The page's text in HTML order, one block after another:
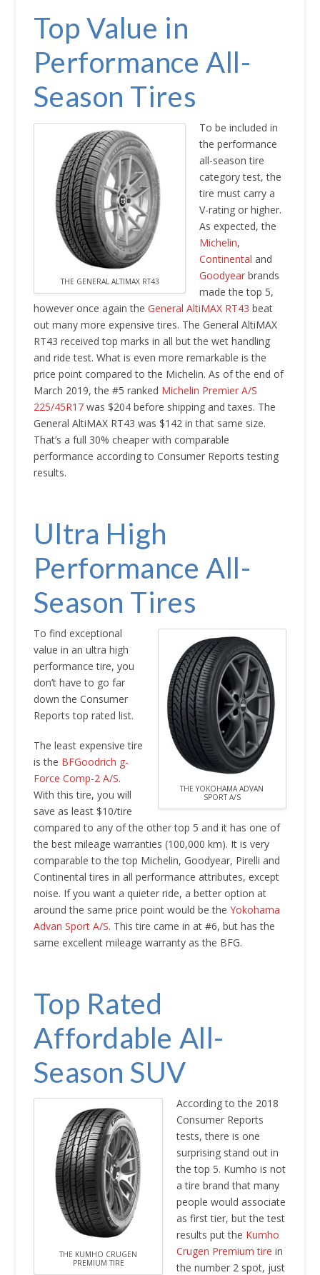
Top Value in
Performance All-
Season Tires
THE GENERAL ALTIMAX RT43
To be included in
the performance
all-season tire
category test, the
tire must carry a
V-rating or higher.
As expected, the
Michelin,
Continental and
Goodyearbrands
made the top 5,
however once again theGeneral AltiMAX RT43 beat
out many more expensive tires. The General AltiMAX
RT43 received top marks in all but the wet handling
and ride test. What is even more remarkable is the
price point compared to the Michelin. As of the end of
March 2019, the #5 ranked Michelin Premier A/S
225/45R17 was $204 before shipping and taxes. The
General AltiMAX RT43 was $142 in that same size.
That’s a full 30% cheaper with comparable
performance according to Consumer Reports testing
results.
Ultra High
Performance All-
Season Tires
THE YOKOHAMA ADVAN
SPORT A/S
To find exceptional
value in an ultra high
performance tire, you
don’t have to go far
down the Consumer
Reports top rated list.
The least expensive tire
is the BFGoodrich g-
Force Comp-2 A/S.
With this tire, you will
save as least $10/tire
compared to any of the other top 5 and it has one of
the best mileage warranties (100,000 km). It is very
comparable to the top Michelin, Goodyear, Pirelli and
Continental tires in all performance attributes, except
noise. If you want a quieter ride, a better option at
around the same price point would be theYokohama
Advan Sport A/S. This tire came in at #6, but has the
same excellent mileage warranty as the BFG.
Top Rated
Affordable All-
Season SUV
THE KUMHO CRUGEN
PREMIUM TIRE
According to the 2018
Consumer Reports
tests, there is one
surprising stand out in
the top 5. Kumho is not
a tire brand that many
people would associate
as first tier, but the test
results put the Kumho
Crugen Premium tire in
the number 2 spot, just